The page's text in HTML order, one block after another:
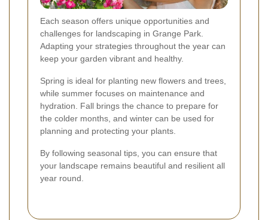
Each season offers unique opportunities and
challenges for landscaping in Grange Park.
Adapting your strategies throughout the year can
keep your garden vibrant and healthy.
Spring is ideal for planting new flowers and trees,
while summer focuses on maintenance and
hydration. Fall brings the chance to prepare for
the colder months, and winter can be used for
planning and protecting your plants.
By following seasonal tips, you can ensure that
your landscape remains beautiful and resilient all
year round.